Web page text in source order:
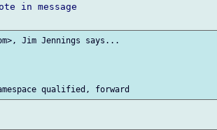
in message
Jim Jennings says...